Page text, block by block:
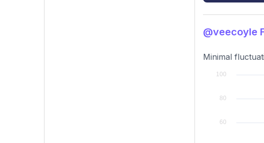
@veecoyle
Minimal